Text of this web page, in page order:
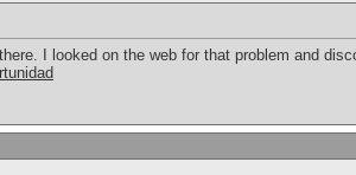
I looked on the web for that problem and